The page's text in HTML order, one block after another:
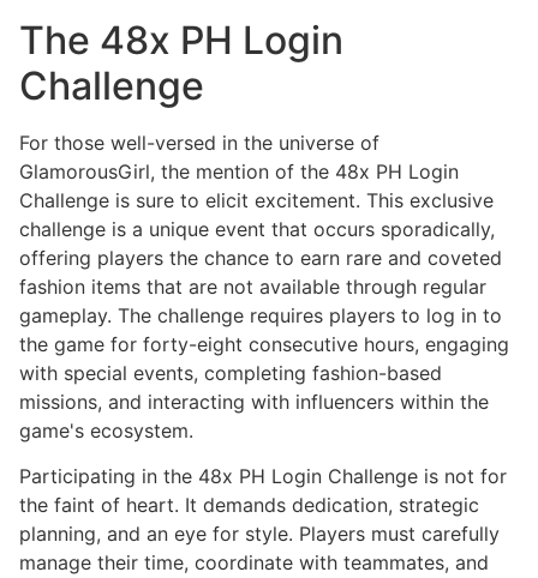
The 48x PH Login
Challenge
For those well-versed in the universe of
GlamorousGirl, the mention of the 48x PH Login
Challenge is sure to elicit excitement. This exclusive
challenge is a unique event that occurs sporadically,
offering players the chance to earn rare and coveted
fashion items that are not available through regular
gameplay. The challenge requires players to log in to
the game for forty-eight consecutive hours, engaging
with special events, completing fashion-based
missions, and interacting with influencers within the
game's ecosystem.
Participating in the 48x PH Login Challenge is not for
the faint of heart. It demands dedication, strategic
planning, and an eye for style. Players must carefully
manage their time, coordinate with teammates, and